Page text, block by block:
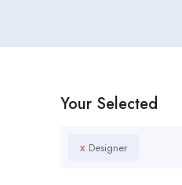
Your Selected
x Designer